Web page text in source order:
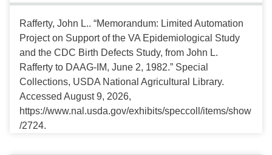
Rafferty, John L.. “Memorandum: Limited Automation
Project on Support of the VA Epidemiological Study
and the CDC Birth Defects Study, from John L.
Rafferty to DAAG-IM, June 2, 1982.” Special
Collections, USDA National Agricultural Library.
Accessed August 9, 2026,
https://www.nal.usda.gov/exhibits/speccoll/items/show
/2724.